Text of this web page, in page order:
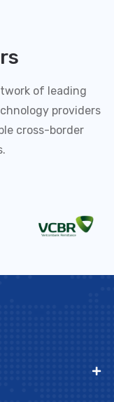
of leading
providers
cross-border